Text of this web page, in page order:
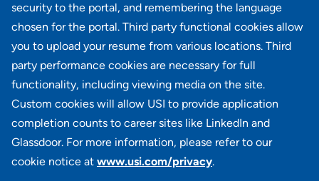
security to the portal, and remembering the language
chosen for the portal. Third party functional cookies allow
you to upload your resume from various locations. Third
party performance cookies are necessary for full
functionality, including viewing media on the site.
Custom cookies will allow USI to provide application
completion counts to career sites like LinkedIn and
Glassdoor. For more information, please refer to our
cookie notice at www.usi.com/privacy.
Didn't find what you're looking for?
JOIN OUR TALENT COMMUNITY